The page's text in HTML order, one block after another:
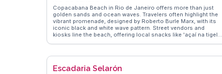
Copacabana Beach in Rio de Janeiro offers more than just
golden sands and ocean waves. Travelers often highlight the
vibrant promenade, designed by Roberto Burle Marx, with its
iconic black and white wave pattern. Street vendors and
kiosks line the beach, offering local snacks like 'açaí na tigela'
WanderVlogs captures these authentic moments, providing
liveliest beach bars. Whether you're sunbathing or playing
Escadaria Selarón